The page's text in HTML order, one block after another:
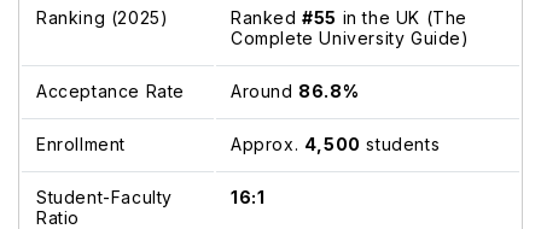
Ranking (2025) Ranked#55 in the UK (The
Complete University Guide)
Acceptance Rate Around 86.8%
Enrollment Approx. 4,500 students
Student-Faculty
Ratio
16:1